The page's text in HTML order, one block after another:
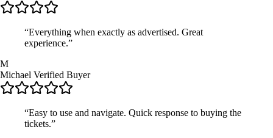
“Everything when exactly as advertised. Great
experience.”
M
Michael Verified Buyer
“Easy to use and navigate. Quick response to buying the
tickets.”